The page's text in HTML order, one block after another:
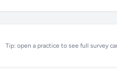
Tip: open a practice to see full survey